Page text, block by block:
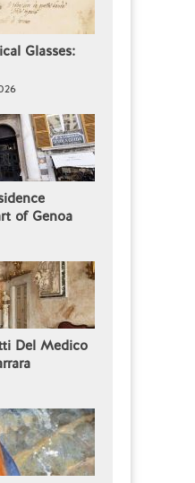
Glasses:
of Genoa
Del Medico